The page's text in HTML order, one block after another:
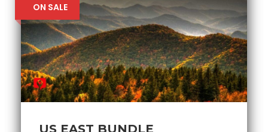
ON SALE